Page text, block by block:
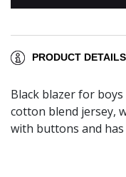
PRODUCT DETAILS
Black blazer for
cotton blend jersey,
with buttons and